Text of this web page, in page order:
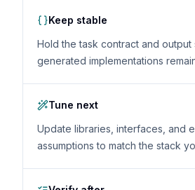
Keep stable
Hold the task contract and output
generated implementations
Tune next
Update libraries, interfaces, and
assumptions to match the stack